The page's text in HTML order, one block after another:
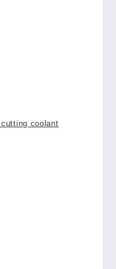
coolant